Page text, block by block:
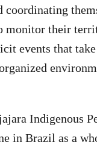
coordinating
monitor their
events that
Indigenous
in Brazil as a